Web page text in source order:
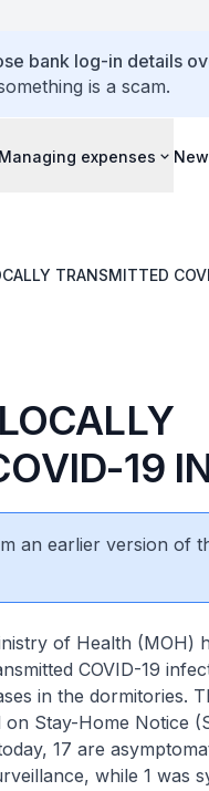
bank log-in details
is a scam.
Managing expenses
1 NEW
19
an earlier version of
of Health (MOH)
COVID-19
in the dormitories.
Stay-Home Notice
17 are
while 1 was